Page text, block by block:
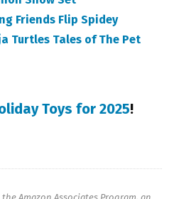
Friends Flip Spidey
Turtles Tales of The Pet
Toys for 2025!